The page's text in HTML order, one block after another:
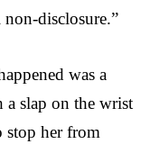
disclosure.”
was a
a slap on the wrist
stop her from